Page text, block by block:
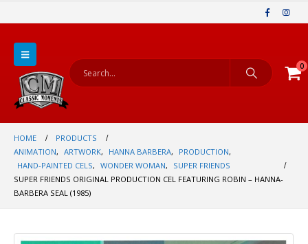
0
HOME
PRODUCTS
ANIMATION, ARTWORK, HANNA BARBERA, PRODUCTION,
HAND-PAINTED CELS, WONDER WOMAN,
SUPER FRIENDS
SUPER FRIENDS ORIGINAL PRODUCTION CEL FEATURING ROBIN – HANNA-
BARBERA SEAL (1985)